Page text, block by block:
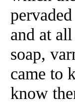
and at
soap,
came to
know